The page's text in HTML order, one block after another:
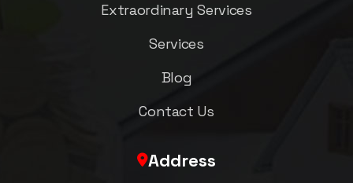
Extraordinary Services
Services
Blog
Contact Us
Address